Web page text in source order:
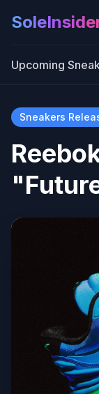
Upcoming
Sneakers